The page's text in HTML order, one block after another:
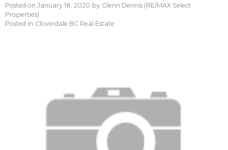
Posted on January 18, 2020 by Glenn Dennis (RE/MAX Select
Properties)
Posted in Cloverdale BC Real Estate